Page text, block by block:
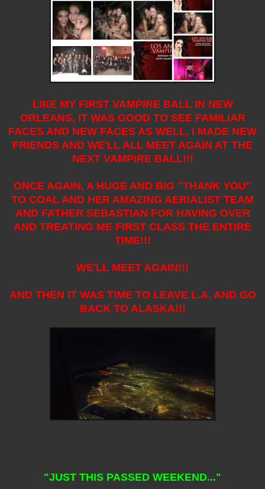
LIKE MY FIRST VAMPIRE BALL IN NEW
ORLEANS, IT WAS GOOD TO SEE FAMILIAR
FACES AND NEW FACES AS WELL, I MADE NEW
FRIENDS AND WE'LL ALL MEET AGAIN AT THE
NEXT VAMPIRE BALL!!!
ONCE AGAIN, A HUGE AND BIG "THANK YOU"
TO COAL AND HER AMAZING AERIALIST TEAM
AND FATHER SEBASTIAN FOR HAVING OVER
AND TREATING ME FIRST CLASS THE ENTIRE
TIME!!!
WE'LL MEET AGAIN!!!
AND THEN IT WAS TIME TO LEAVE L.A. AND GO
BACK TO ALASKA!!!
"JUST THIS PASSED WEEKEND..."